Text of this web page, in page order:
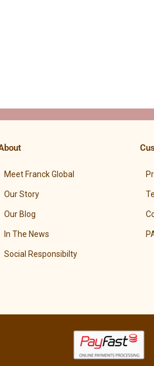
Meet Franck Global
Our Story
Our Blog
In The News
Social Responsibilty